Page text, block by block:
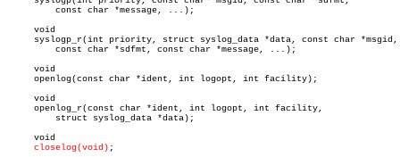
     void
     syslogp_r(int priority, struct syslog_data *data, const char *msgid,
     void
     openlog(const char *ident, int logopt, int facility);
     void
     openlog_r(const char *ident, int logopt, int facility,
     void
closelog(void) ;